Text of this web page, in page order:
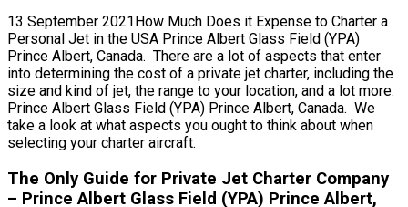
13 September 2021How Much Does it Expense to Charter a
Personal Jet in the USA Prince Albert Glass Field (YPA)
Prince Albert, Canada. There are a lot of aspects that enter
into determining the cost of a private jet charter, including the
size and kind of jet, the range to your location, and a lot more.
Prince Albert Glass Field (YPA) Prince Albert, Canada. We
take a look at what aspects you ought to think about when
selecting your charter aircraft.
The Only Guide for Private Jet Charter Company
– Prince Albert Glass Field (YPA) Prince Albert,